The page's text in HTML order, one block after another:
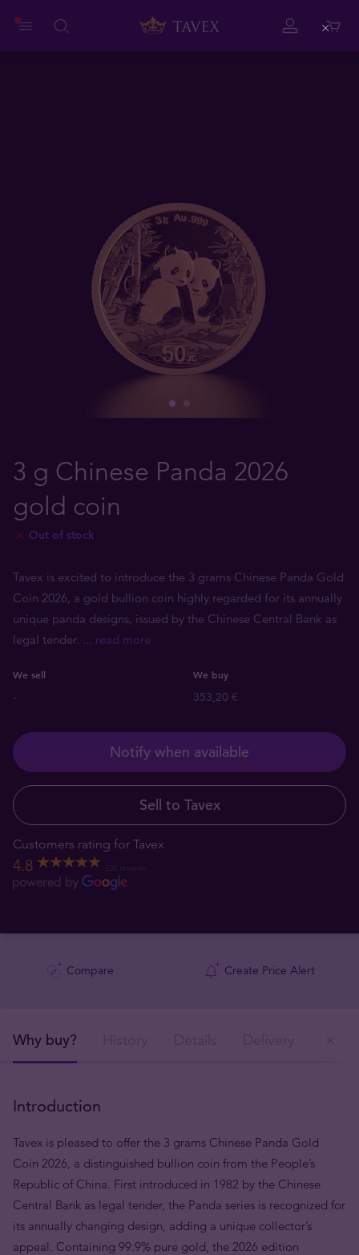
3 g Chinese Panda 2026
gold coin
Out of stock
Tavex is excited to introduce the 3 grams Chinese Panda Gold
Coin 2026, a gold bullion coin highly regarded for its annually
unique panda designs, issued by the Chinese Central Bank as
legal tender. ... read more
We sell We buy
- 353,20 €
Notify when available
Sell to Tavex
Customers rating for Tavex
4.8
Compare Create Price Alert
Why buy?
Introduction
Tavex is pleased to offer the 3 grams Chinese Panda Gold
Coin 2026, a distinguished bullion coin from the People’s
Republic of China. First introduced in 1982 by the Chinese
Central Bank as legal tender, the Panda series is recognized for
its annually changing design, adding a unique collector’s
appeal. Containing 99.9% pure gold, the 2026 edition
Close